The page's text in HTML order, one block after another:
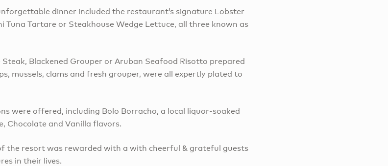
dinner included the restaurant’s signature Lobster
Tuna Tartare or Steakhouse Wedge Lettuce, all three known as
Steak, Blackened Grouper or Aruban Seafood Risotto prepared
mussels, clams and fresh grouper, were all expertly plated to
were offered, including Bolo Borracho, a local liquor-soaked
Chocolate and Vanilla flavors.
the resort was rewarded with a with cheerful & grateful guests
in their lives.